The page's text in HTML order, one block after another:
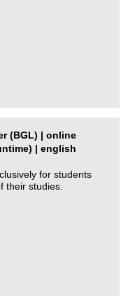
(BGL) | online
| english
for students
their studies.